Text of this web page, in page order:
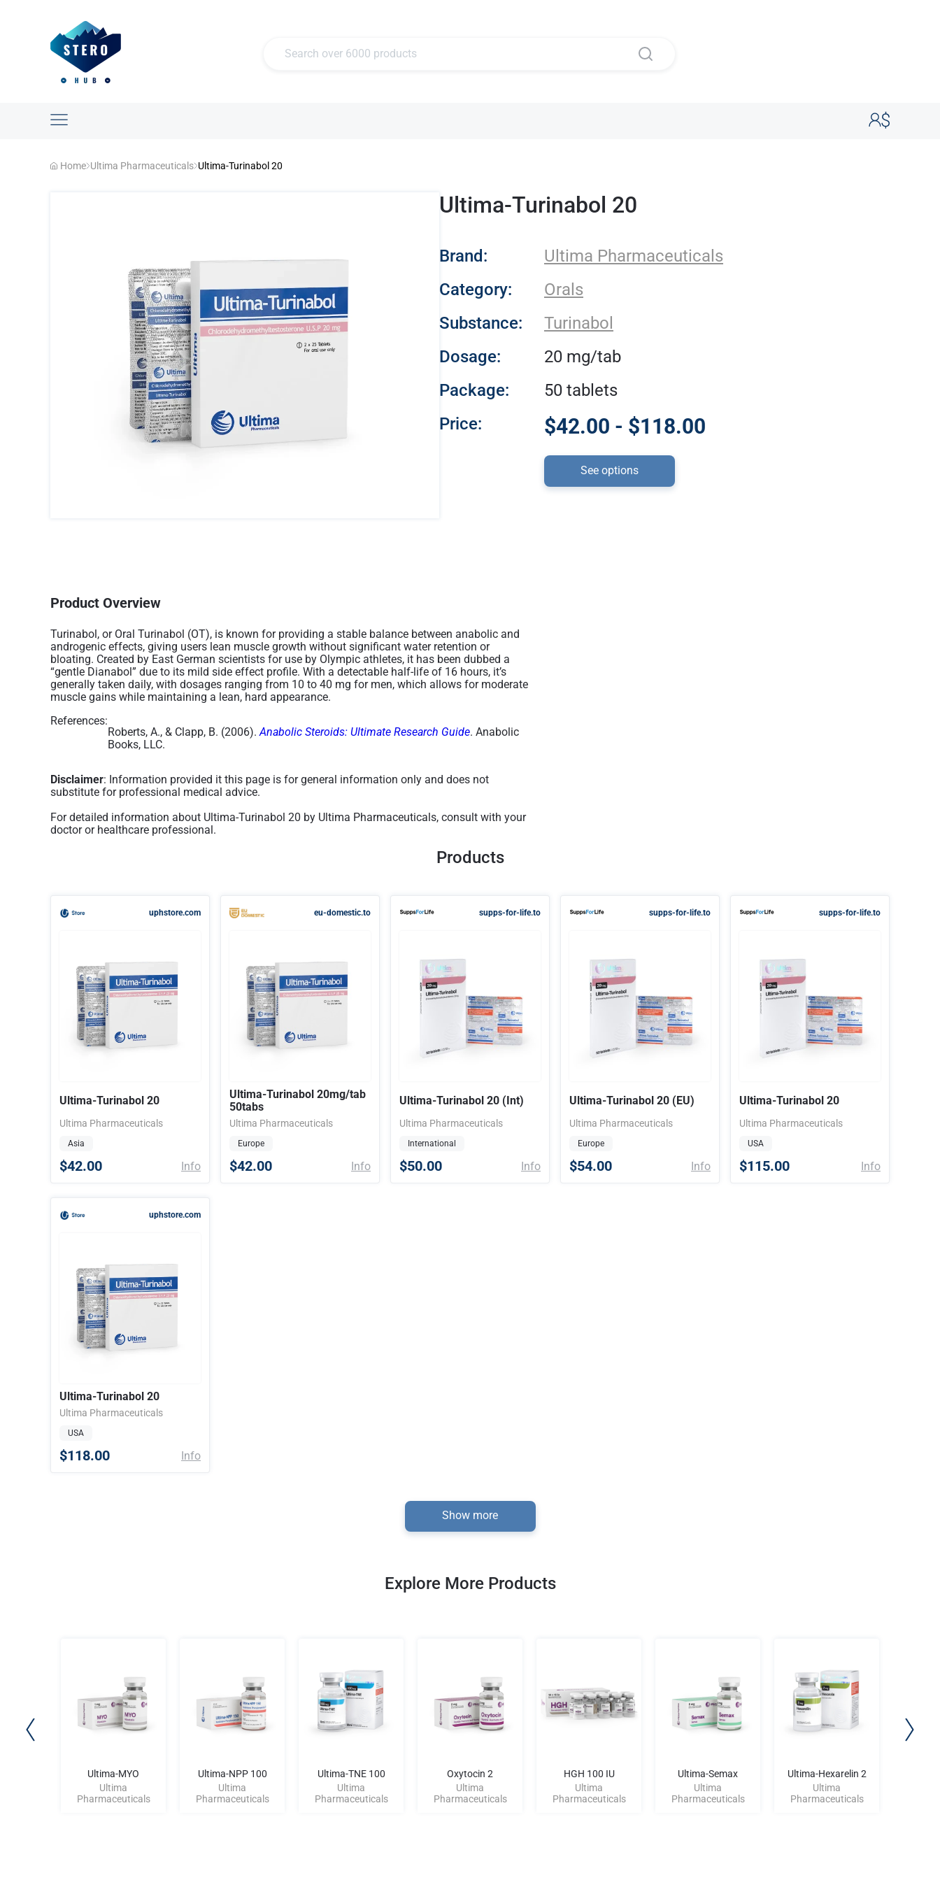
Home Ultima Pharmaceuticals Ultima-Turinabol 20
Ultima-Turinabol 20
- Ultima Pharmaceuticals
Brand:
Ultima Pharmaceuticals
Category:
Orals
Substance:
Turinabol
Dosage:
20 mg/tab
Package:
50 tablets
Price:
$42.00 - $118.00
See options
Product Overview
Turinabol, or Oral Turinabol (OT), is known for providing a stable balance between anabolic and
androgenic effects, giving users lean muscle growth without significant water retention or
bloating. Created by East German scientists for use by Olympic athletes, it has been dubbed a
“gentle Dianabol” due to its mild side effect profile. With a detectable half-life of 16 hours, it’s
generally taken daily, with dosages ranging from 10 to 40 mg for men, which allows for moderate
muscle gains while maintaining a lean, hard appearance​.
References:
Roberts, A., & Clapp, B. (2006).Anabolic Steroids: Ultimate Research Guide. Anabolic
Books, LLC.
Disclaimer: Information provided it this page is for general information only and does not
substitute for professional medical advice.
For detailed information about Ultima-Turinabol 20 by Ultima Pharmaceuticals, consult with your
doctor or healthcare professional.
Products
uphstore.com
Ultima-Turinabol 20
Ultima Pharmaceuticals
Asia
$42.00 Info
eu-domestic.to
Ultima-Turinabol 20mg/tab
50tabs
Ultima Pharmaceuticals
Europe
$42.00 Info
supps-for-life.to
Ultima-Turinabol 20 (Int)
Ultima Pharmaceuticals
International
$50.00 Info
supps-for-life.to
Ultima-Turinabol 20 (EU)
Ultima Pharmaceuticals
Europe
$54.00 Info
supps-for-life.to
Ultima-Turinabol 20
Ultima Pharmaceuticals
USA
$115.00 Info
uphstore.com
Ultima-Turinabol 20
Ultima Pharmaceuticals
USA
$118.00 Info
Show more
Explore More Products
Ultima-MYO
Ultima
Pharmaceuticals
Ultima-NPP 100
Ultima
Pharmaceuticals
Ultima-TNE 100
Ultima
Pharmaceuticals
Oxytocin 2
Ultima
Pharmaceuticals
HGH 100 IU
Ultima
Pharmaceuticals
Ultima-Semax
Ultima
Pharmaceuticals
Ultima-Hexarelin 2
Ultima
Pharmaceuticals